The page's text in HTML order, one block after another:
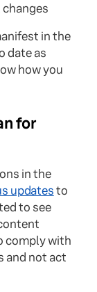
in the
date as
how you
for
in the
updatesto
to see
comply with
and not act